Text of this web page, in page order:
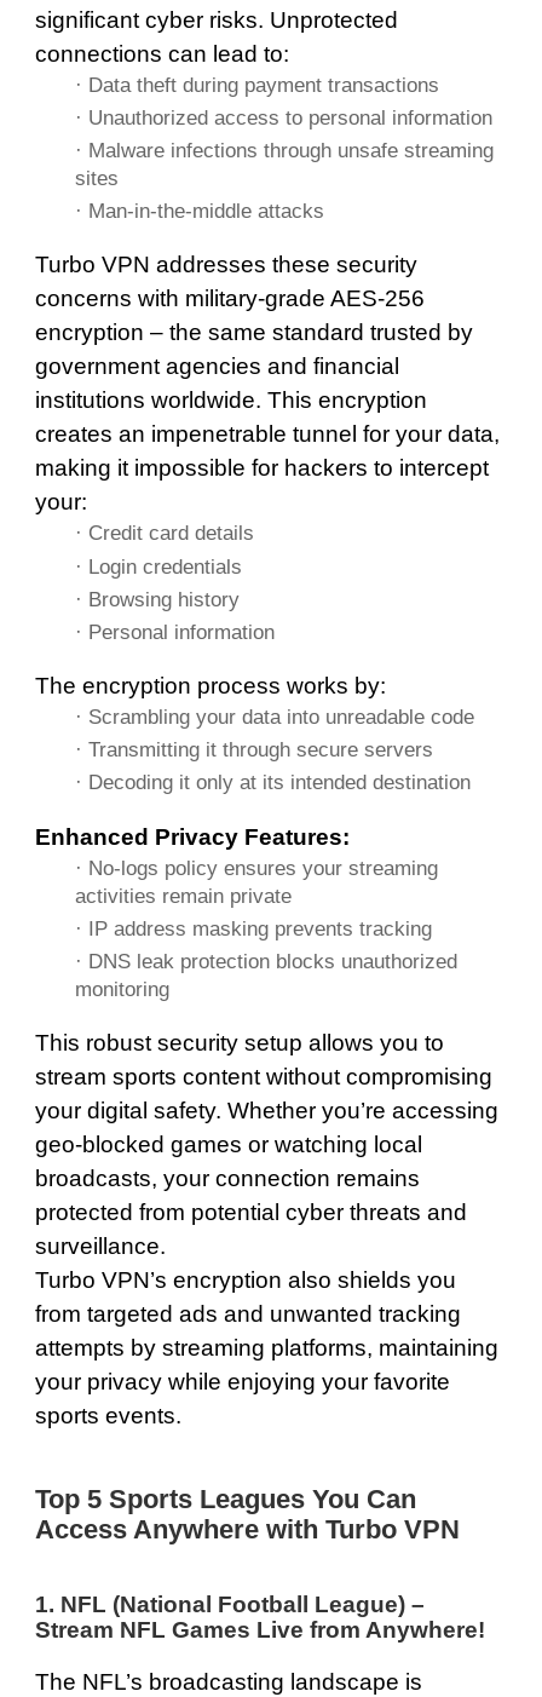
significant cyber risks. Unprotected
connections can lead to:
· Data theft during payment transactions
· Unauthorized access to personal information
· Malware infections through unsafe streaming
sites
· Man-in-the-middle attacks
Turbo VPN addresses these security
concerns with military-grade AES-256
encryption – the same standard trusted by
government agencies and financial
institutions worldwide. This encryption
creates an impenetrable tunnel for your data,
making it impossible for hackers to intercept
your:
· Credit card details
· Login credentials
· Browsing history
· Personal information
The encryption process works by:
· Scrambling your data into unreadable code
· Transmitting it through secure servers
· Decoding it only at its intended destination
Enhanced Privacy Features:
· No-logs policy ensures your streaming
activities remain private
· IP address masking prevents tracking
· DNS leak protection blocks unauthorized
monitoring
This robust security setup allows you to
stream sports content without compromising
your digital safety. Whether you’re accessing
geo-blocked games or watching local
broadcasts, your connection remains
protected from potential cyber threats and
surveillance.
Turbo VPN’s encryption also shields you
from targeted ads and unwanted tracking
attempts by streaming platforms, maintaining
your privacy while enjoying your favorite
sports events.
Top 5 Sports Leagues You Can
Access Anywhere with Turbo VPN
1. NFL (National Football League) –
Stream NFL Games Live from Anywhere!
The NFL’s broadcasting landscape is